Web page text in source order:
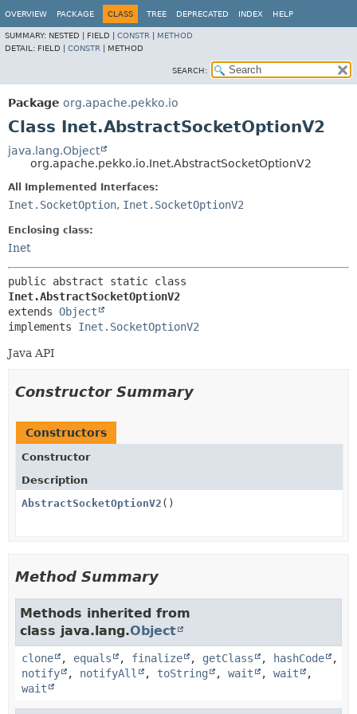
OVERVIEW PACKAGE CLASS TREE DEPRECATED INDEX HELP
SUMMARY: NESTED | FIELD | CONSTR
METHOD
DETAIL: FIELD | CONSTR METHOD
SEARCH:
Package org.apache.pekko.io
Class Inet.AbstractSocketOptionV2
java.lang.Object
org.apache.pekko.io.Inet.AbstractSocketOptionV2
All Implemented Interfaces:
Inet.SocketOption, Inet.SocketOptionV2
Enclosing class:
Inet
Inet.AbstractSocketOptionV2
extends Object
implements Inet.SocketOptionV2
Java API
Constructor Summary
Constructors
Constructor
Description
AbstractSocketOptionV2 ()
Method Summary
Methods inherited from
class java.lang.Object
clone , equals , finalize , getClass , hashCode
,
notify
, notifyAll , toString , wait , wait
,
wait